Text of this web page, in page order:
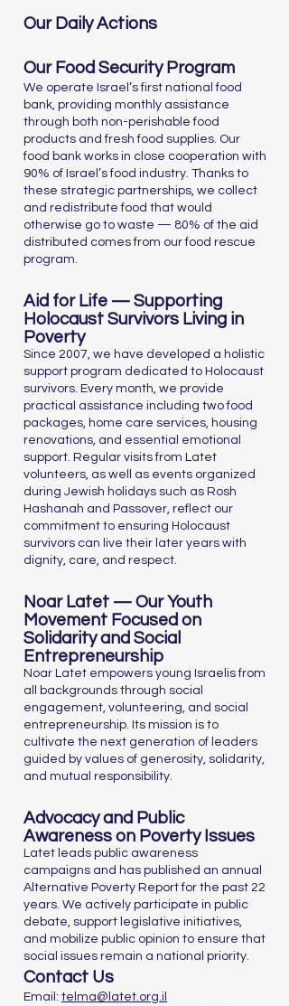
Our Daily Actions
Our Food Security Program
We operate Israel’s first national food
bank, providing monthly assistance
through both non-perishable food
products and fresh food supplies. Our
food bank works in close cooperation with
90% of Israel’s food industry. Thanks to
these strategic partnerships, we collect
and redistribute food that would
otherwise go to waste — 80% of the aid
distributed comes from our food rescue
program.
Aid for Life — Supporting
Holocaust Survivors Living in
Poverty
Since 2007, we have developed a holistic
support program dedicated to Holocaust
survivors. Every month, we provide
practical assistance including two food
packages, home care services, housing
renovations, and essential emotional
support. Regular visits from Latet
volunteers, as well as events organized
during Jewish holidays such as Rosh
Hashanah and Passover, reflect our
commitment to ensuring Holocaust
survivors can live their later years with
dignity, care, and respect.
Noar Latet — Our Youth
Movement Focused on
Solidarity and Social
Entrepreneurship
Noar Latet empowers young Israelis from
all backgrounds through social
engagement, volunteering, and social
entrepreneurship. Its mission is to
cultivate the next generation of leaders
guided by values of generosity, solidarity,
and mutual responsibility.
Advocacy and Public
Awareness on Poverty Issues
Latet leads public awareness
campaigns and has published an annual
Alternative Poverty Report for the past 22
years. We actively participate in public
debate, support legislative initiatives,
and mobilize public opinion to ensure that
social issues remain a national priority.
Contact Us
Email: telma@latet.org.il